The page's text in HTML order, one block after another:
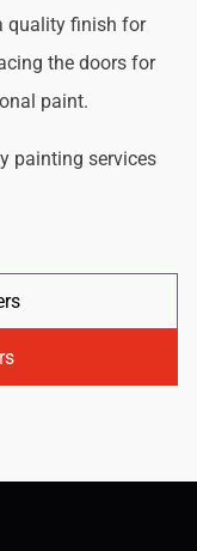
quality finish for
the doors for
paint.
painting services